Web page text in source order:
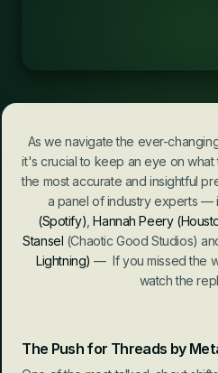
As we navigate the ever-
it's crucial to keep an eye on
the most accurate and insightful
a panel of industry experts —
(Spotify) , Hannah Peery
Stansel (Chaotic Good Studios)
Lightning) — If you missed the
watch the
The Push for Threads by